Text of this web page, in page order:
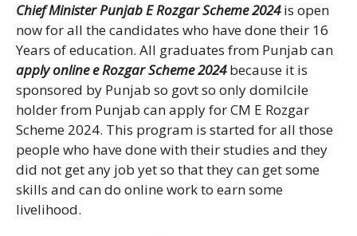
Chief Minister Punjab E Rozgar Scheme 2024is open
now for all the candidates who have done their 16
Years of education. All graduates from Punjab can
apply online e Rozgar Scheme 2024because it is
sponsored by Punjab so govt so only domilcile
holder from Punjab can apply for CM E Rozgar
Scheme 2024. This program is started for all those
people who have done with their studies and they
did not get any job yet so that they can get some
skills and can do online work to earn some
livelihood.